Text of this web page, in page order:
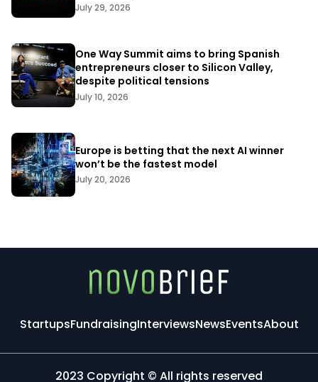
July 29, 2026
One Way Summit aims to bring Spanish
entrepreneurs closer to Silicon Valley,
despite political tensions
July 10, 2026
Europe is betting that the next AI winner
won’t be the fastest model
July 20, 2026
StartupsFundraisingInterviewsNewsEventsAbout
2023 Copyright © All rights reserved